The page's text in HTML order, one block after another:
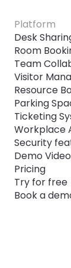
Platform
Desk
Room
Team
Visitor
Resource
Parking
Ticketing
Workplace
Security
Demo Video
Pricing
Try for free
Book a